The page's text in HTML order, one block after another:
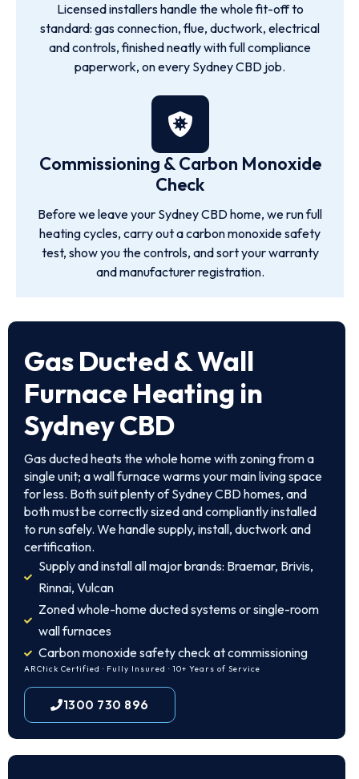
Licensed installers handle the whole fit-off to
standard: gas connection, flue, ductwork, electrical
and controls, finished neatly with full compliance
paperwork, on every Sydney CBD job.
Commissioning & Carbon Monoxide
Check
Before we leave your Sydney CBD home, we run full
heating cycles, carry out a carbon monoxide safety
test, show you the controls, and sort your warranty
and manufacturer registration.
Gas Ducted & Wall
Furnace Heating in
Sydney CBD
Gas ducted heats the whole home with zoning from a
single unit; a wall furnace warms your main living space
for less. Both suit plenty of Sydney CBD homes, and
both must be correctly sized and compliantly installed
to run safely. We handle supply, install, ductwork and
certification.
Supply and install all major brands: Braemar, Brivis,
Rinnai, Vulcan
Zoned whole-home ducted systems or single-room
wall furnaces
Carbon monoxide safety check at commissioning
ARCtick Certified · Fully Insured · 10+ Years of Service
1300 730 896